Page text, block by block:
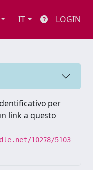
IT LOGIN
per
link a questo
10278/5103